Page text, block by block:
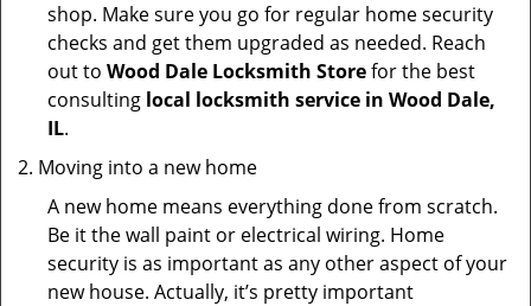
shop. Make sure you go for regular home security
checks and get them upgraded as needed. Reach
out to Wood Dale Locksmith Storefor the best
consulting local locksmith service in Wood Dale,
IL.
Moving into a new home
A new home means everything done from scratch.
Be it the wall paint or electrical wiring. Home
security is as important as any other aspect of your
new house. Actually, it’s pretty important